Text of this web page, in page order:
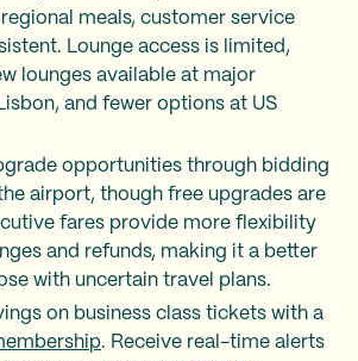
meals, customer service
Lounge access is limited,
lounges available at major
and fewer options at US
opportunities through bidding
airport, though free upgrades are
fares provide more flexibility
and refunds, making it a better
with uncertain travel plans.
on business class tickets with a
. Receive real-time alerts